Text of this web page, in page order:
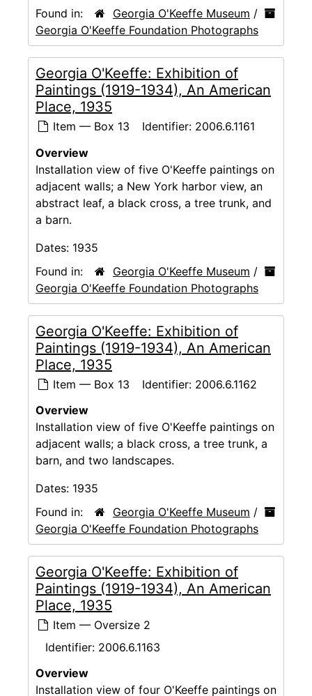
Found in: Georgia O'Keeffe Museum /
Georgia O'Keeffe Foundation Photographs
Georgia O'Keeffe: Exhibition of
Paintings (1919-1934), An American
Place, 1935
Item — Box 13 Identifier: 2006.6.1161
Overview
Installation view of five O'Keeffe paintings on
adjacent walls; a New York harbor view, an
abstract leaf, a black cross, a tree trunk, and
a barn.
Dates: 1935
Found in:
Georgia O'Keeffe Museum /
Georgia O'Keeffe Foundation Photographs
Georgia O'Keeffe: Exhibition of
Paintings (1919-1934), An American
Place, 1935
Item — Box 13 Identifier: 2006.6.1162
Overview
Installation view of five O'Keeffe paintings on
adjacent walls; a black cross, a tree trunk, a
barn, and two landscapes.
Dates: 1935
Found in:
Georgia O'Keeffe Museum /
Georgia O'Keeffe Foundation Photographs
Georgia O'Keeffe: Exhibition of
Paintings (1919-1934), An American
Place, 1935
Item — Oversize 2
Identifier: 2006.6.1163
Overview
Installation view of four O'Keeffe paintings on